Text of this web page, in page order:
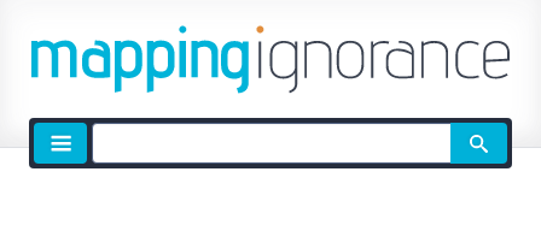
Site
search